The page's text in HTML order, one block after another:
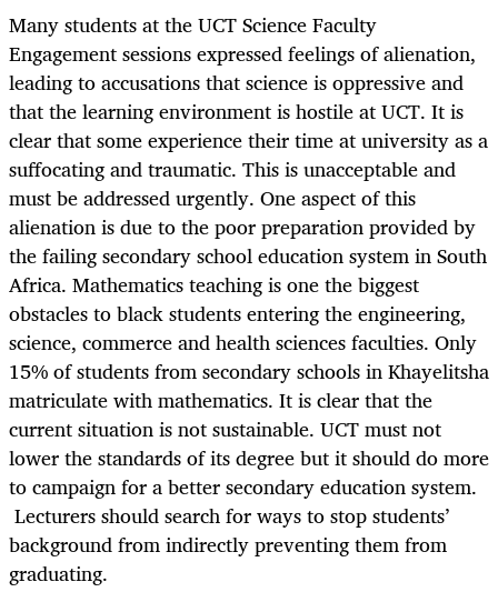
Many students at the UCT Science Faculty
Engagement sessions expressed feelings of alienation,
leading to accusations that science is oppressive and
that the learning environment is hostile at UCT. It is
clear that some experience their time at university as a
suffocating and traumatic. This is unacceptable and
must be addressed urgently. One aspect of this
alienation is due to the poor preparation provided by
the failing secondary school education system in South
Africa. Mathematics teaching is one the biggest
obstacles to black students entering the engineering,
science, commerce and health sciences faculties. Only
15% of students from secondary schools in Khayelitsha
matriculate with mathematics. It is clear that the
current situation is not sustainable. UCT must not
lower the standards of its degree but it should do more
to campaign for a better secondary education system.
Lecturers should search for ways to stop students’
background from indirectly preventing them from
graduating.